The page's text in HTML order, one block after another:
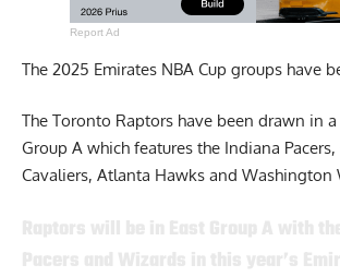
Report Ad
The 2025 Emirates NBA Cup groups have
The Toronto Raptors have been drawn in
Group A which features the Indiana
Cavaliers, Atlanta Hawks and Washington